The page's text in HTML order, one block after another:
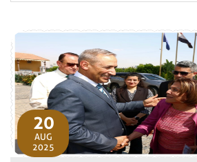
20
AUG
2025